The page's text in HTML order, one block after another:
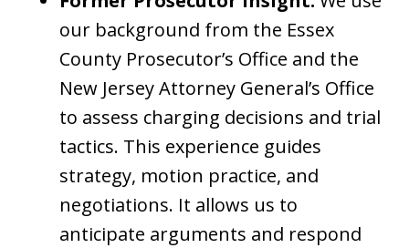
our background from the Essex
County Prosecutor’s Office and the
New Jersey Attorney General’s Office
to assess charging decisions and trial
tactics. This experience guides
strategy, motion practice, and
negotiations. It allows us to
anticipate arguments and respond